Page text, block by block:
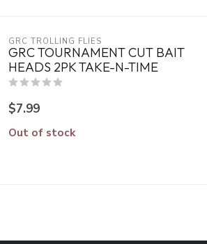
GRC TROLLING FLIES
GRC TOURNAMENT CUT BAIT
HEADS 2PK TAKE-N-TIME
$7.99
Out of stock